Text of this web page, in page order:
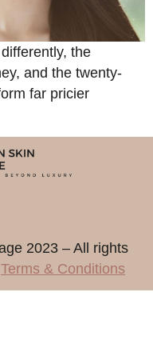
the
and the twenty-
far pricier
2023 – All rights
Terms & Conditions